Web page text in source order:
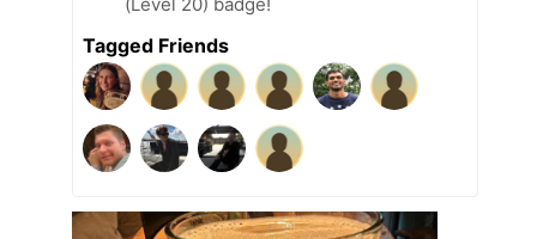
Tagged Friends